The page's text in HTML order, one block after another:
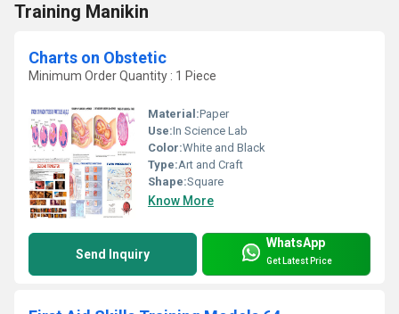
Training Manikin
Charts on Obstetic
Minimum Order Quantity : 1 Piece
Material:Paper
Use:In Science Lab
Color:White and Black
Type:Art and Craft
Shape:Square
Know More
Send Inquiry
WhatsApp
Get Latest Price